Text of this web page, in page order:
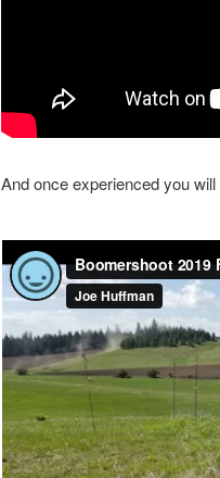
And once experienced you